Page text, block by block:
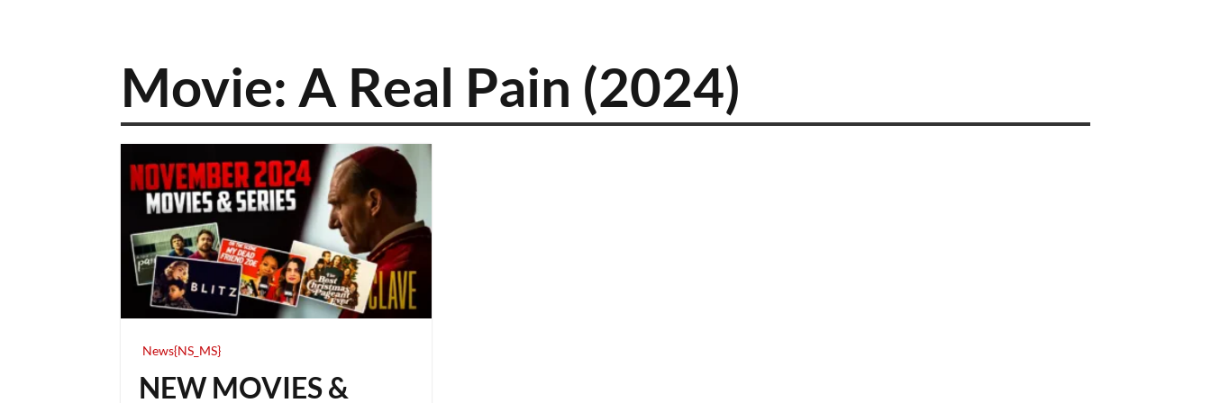
Movie: A Real Pain (2024)
News{NS_MS}
NEW MOVIES &